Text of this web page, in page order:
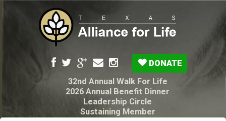
DONATE
32nd Annual Walk For Life
2026 Annual Benefit Dinner
Leadership Circle
Sustaining Member